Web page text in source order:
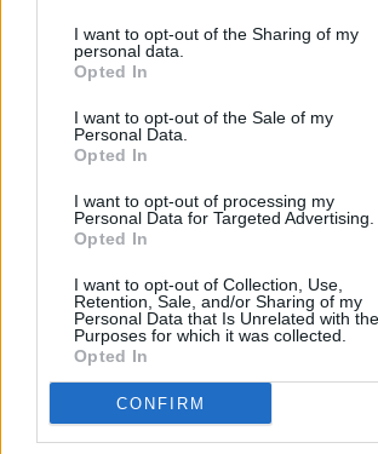
I want to opt-out of the Sharing of my
personal data.
Opted In
I want to opt-out of the Sale of my
Personal Data.
Opted In
I want to opt-out of processing my
Personal Data for Targeted Advertising.
Opted In
I want to opt-out of Collection, Use,
Retention, Sale, and/or Sharing of my
Personal Data that Is Unrelated with the
Purposes for which it was collected.
Opted In
CONFIRM
knew that she would make a
band. Gary, the latest addition to
their shared passion.
All together, they form a very
promising combination and are
this space!
Upcoming ELM performances